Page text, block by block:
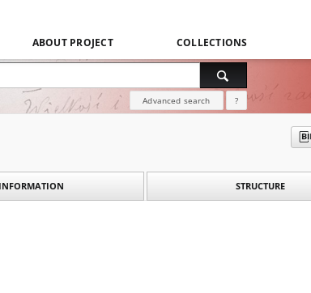
ABOUT PROJECT COLLECTIONS
Advanced search ?
INFORMATION STRUCTURE